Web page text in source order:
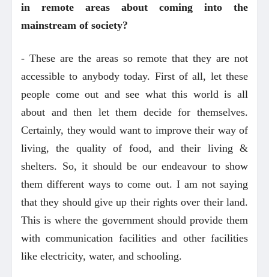
in remote areas about coming into the
mainstream of society?
- These are the areas so remote that they are not
accessible to anybody today. First of all, let these
people come out and see what this world is all
about and then let them decide for themselves.
Certainly, they would want to improve their way of
living, the quality of food, and their living &
shelters. So, it should be our endeavour to show
them different ways to come out. I am not saying
that they should give up their rights over their land.
This is where the government should provide them
with communication facilities and other facilities
like electricity, water, and schooling.